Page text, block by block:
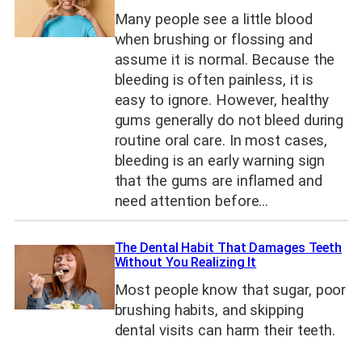
Many people see a little blood
when brushing or flossing and
assume it is normal. Because the
bleeding is often painless, it is
easy to ignore. However, healthy
gums generally do not bleed during
routine oral care. In most cases,
bleeding is an early warning sign
that the gums are inflamed and
need attention before…
The Dental Habit That Damages Teeth
Without You Realizing It
Most people know that sugar, poor
brushing habits, and skipping
dental visits can harm their teeth.